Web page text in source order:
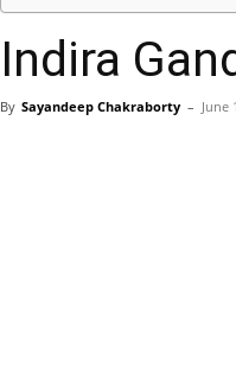
Indira
By Sayandeep Chakraborty – June